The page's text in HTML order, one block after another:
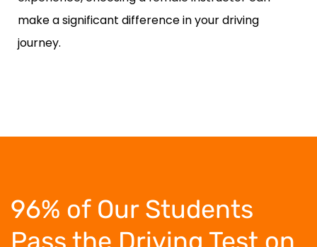
make a significant difference in your driving
journey.
96% of Our Students